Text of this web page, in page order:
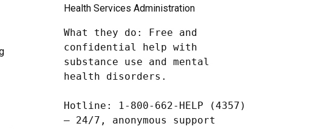
Health Services Administration
What they do: Free and
confidential help with
substance use and mental
health disorders.
Hotline: 1-800-662-HELP (4357)
– 24/7, anonymous support